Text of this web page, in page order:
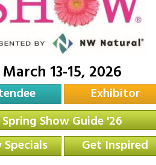
March 13-15, 2026
Exhibitor
Spring Show Guide '26
Specials
Get Inspired